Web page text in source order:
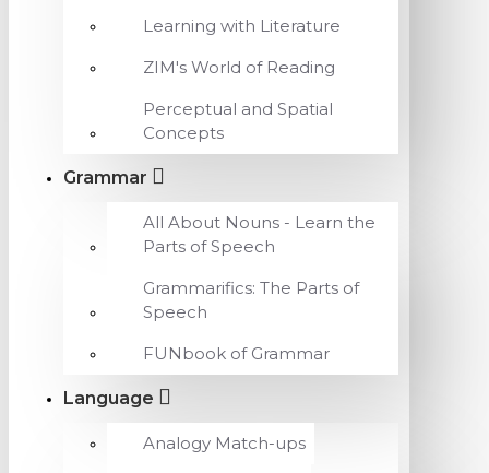
Learning with Literature
ZIM's World of Reading
Perceptual and Spatial
Concepts
Grammar
All About Nouns - Learn the
Parts of Speech
Grammarifics: The Parts of
Speech
FUNbook of Grammar
Language
Analogy Match-ups